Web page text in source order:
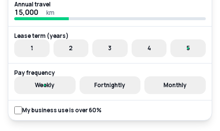
Annual travel
km
Lease term (years)
1
2 3 4 5
Pay frequency
Weekly
Fortnightly Monthly
My business use is over 60%